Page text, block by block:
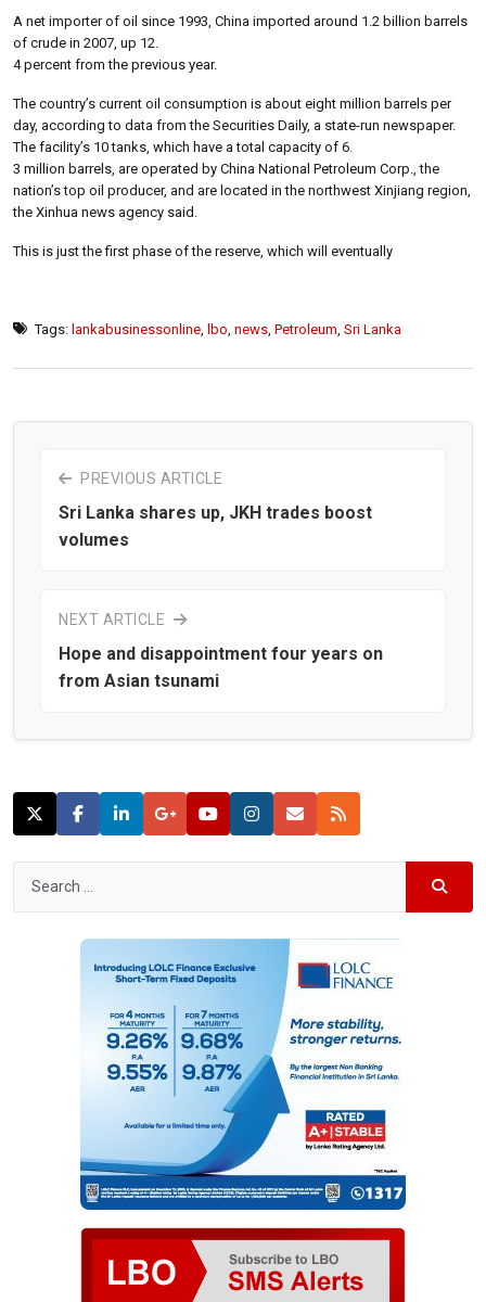
A net importer of oil since 1993, China imported around 1.2 billion barrels
of crude in 2007, up 12.
4 percent from the previous year.
The country’s current oil consumption is about eight million barrels per
day, according to data from the Securities Daily, a state-run newspaper.
The facility’s 10 tanks, which have a total capacity of 6.
3 million barrels, are operated by China National Petroleum Corp., the
nation’s top oil producer, and are located in the northwest Xinjiang region,
the Xinhua news agency said.
This is just the first phase of the reserve, which will eventually
Tags: lankabusinessonline lbo news Petroleum Sri Lanka
PREVIOUS ARTICLE
Sri Lanka shares up, JKH trades boost
volumes
NEXT ARTICLE
Hope and disappointment four years on
from Asian tsunami